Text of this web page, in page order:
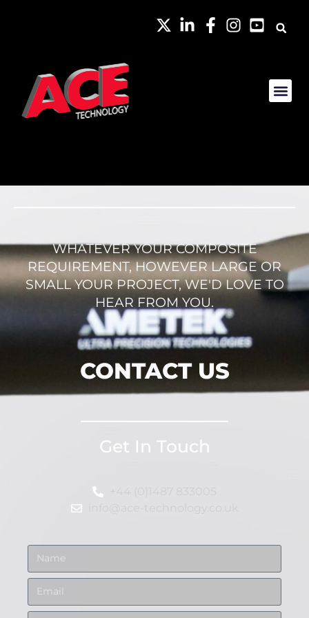
WHATEVER YOUR COMPOSITE
REQUIREMENT, HOWEVER LARGE OR
SMALL YOUR PROJECT, WE'D LOVE TO
HEAR FROM YOU.
CONTACT US
Get In Touch